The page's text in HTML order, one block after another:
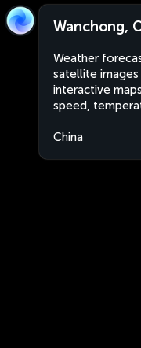
Wanchong,
Weather
satellite images
interactive
speed,
China